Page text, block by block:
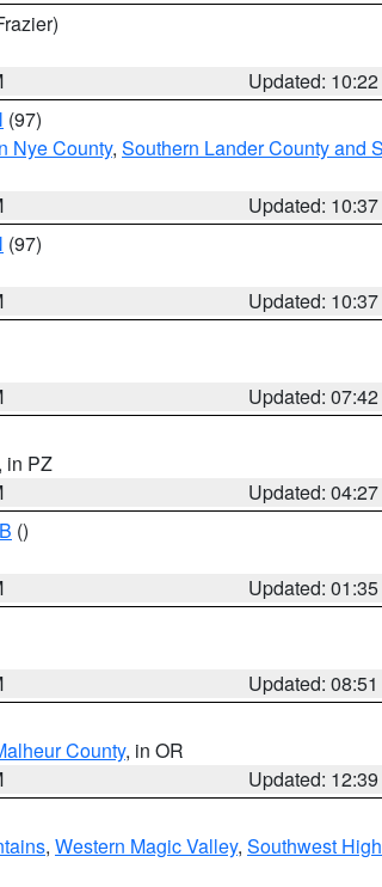
Updated:
(97)
Nye County, Southern Lander County and
Updated:
(97)
Updated:
Updated:
, in PZ
Updated:
()
Updated:
Updated:
County, in OR
Updated:
, Western Magic Valley, Southwest